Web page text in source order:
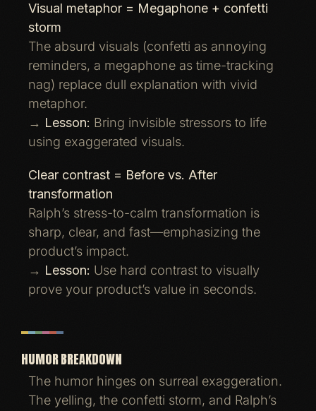
Visual metaphor = Megaphone + confetti
storm
The absurd visuals (confetti as annoying
reminders, a megaphone as time-tracking
nag) replace dull explanation with vivid
metaphor.
→ Lesson: Bring invisible stressors to life
using exaggerated visuals.
Clear contrast = Before vs. After
transformation
Ralph’s stress-to-calm transformation is
sharp, clear, and fast—emphasizing the
product’s impact.
→ Lesson: Use hard contrast to visually
prove your product’s value in seconds.
HUMOR BREAKDOWN
The humor hinges on surreal exaggeration.
The yelling, the confetti storm, and Ralph’s